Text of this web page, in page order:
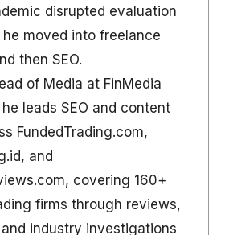
disrupted evaluation
moved into freelance
then SEO.
of Media at FinMedia
leads SEO and content
FundedTrading.com,
and
covering 160+
firms through reviews,
industry investigations